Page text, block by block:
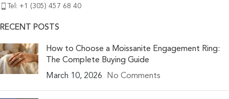
Tel: +1 (305) 457 68 40
RECENT POSTS
How to Choose a Moissanite Engagement Ring:
The Complete Buying Guide
March 10, 2026
No Comments